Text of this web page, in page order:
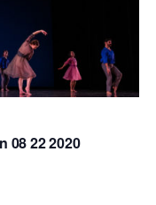
08 22 2020